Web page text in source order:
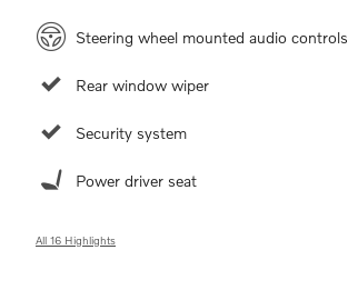
Steering wheel mounted audio controls
Rear window wiper
Security system
Power driver seat
All 16 Highlights